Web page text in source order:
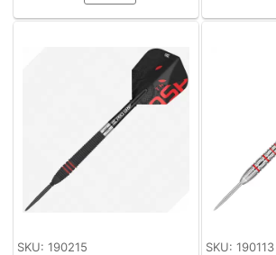
SKU: 190215 SKU: 190113